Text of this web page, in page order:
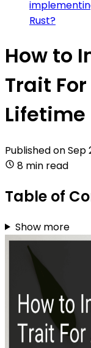
Rust?
How to
Trait
Lifetime
Published onSep
8 min read
Table of
Show more